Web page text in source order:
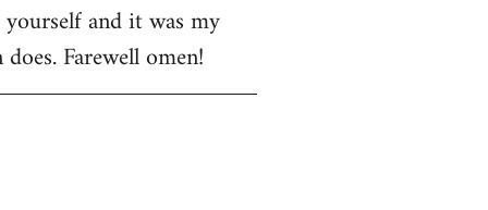
and it was my
Farewell omen!